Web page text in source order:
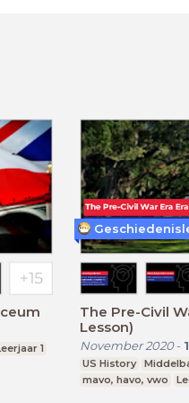
1
The Pre-Civil
Lesson)
November 2020-
US History
mavo, havo, vwo